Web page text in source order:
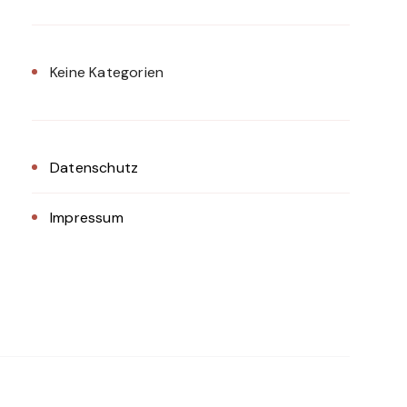
Keine Kategorien
Datenschutz
Impressum